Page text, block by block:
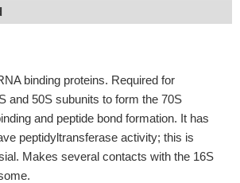
binding proteins. Required for
and 50S subunits to form the 70S
and peptide bond formation. It has
peptidyltransferase activity; this is
Makes several contacts with the 16S